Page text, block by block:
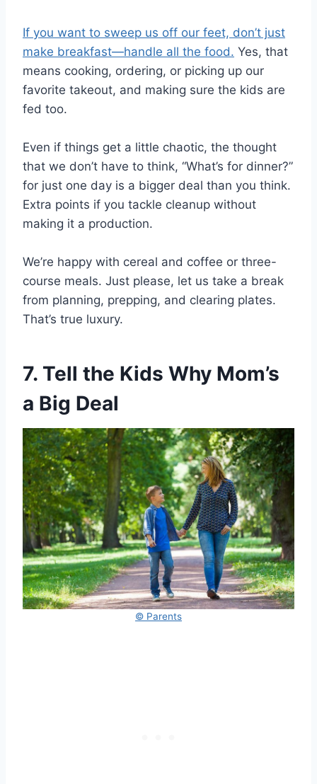
If you want to sweep us off our feet, don’t just
make breakfast—handle all the food. Yes, that
means cooking, ordering, or picking up our
favorite takeout, and making sure the kids are
fed too.
Even if things get a little chaotic, the thought
that we don’t have to think, “What’s for dinner?”
for just one day is a bigger deal than you think.
Extra points if you tackle cleanup without
making it a production.
We’re happy with cereal and coffee or three-
course meals. Just please, let us take a break
from planning, prepping, and clearing plates.
That’s true luxury.
7. Tell the Kids Why Mom’s
a Big Deal
© Parents